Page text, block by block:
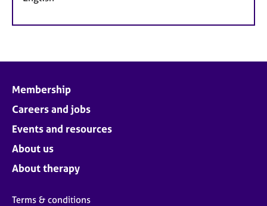
Membership
Careers and jobs
Events and resources
About us
About therapy
Terms & conditions